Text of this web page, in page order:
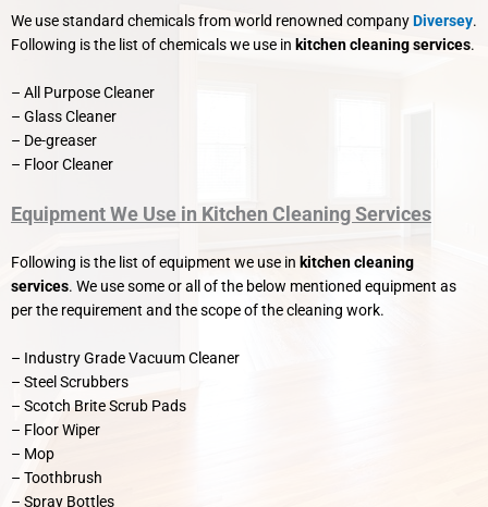
We use standard chemicals from world renowned companyDiversey.
Following is the list of chemicals we use in kitchen cleaning services.
– All Purpose Cleaner
– Glass Cleaner
– De-greaser
– Floor Cleaner
Equipment We Use in Kitchen Cleaning Services
Following is the list of equipment we use in kitchen cleaning
services. We use some or all of the below mentioned equipment as
per the requirement and the scope of the cleaning work.
– Industry Grade Vacuum Cleaner
– Steel Scrubbers
– Scotch Brite Scrub Pads
– Floor Wiper
– Mop
– Toothbrush
– Spray Bottles